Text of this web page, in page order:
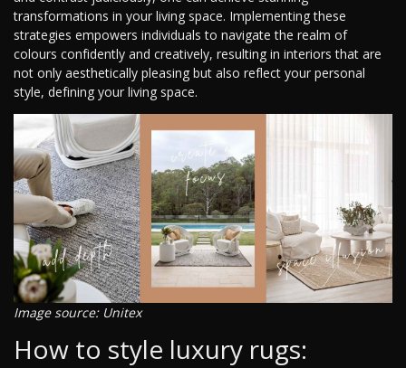
transformations in your living space. Implementing these
strategies empowers individuals to navigate the realm of
colours confidently and creatively, resulting in interiors that are
not only aesthetically pleasing but also reflect your personal
style, defining your living space.
Image source: Unitex
How to style luxury rugs: